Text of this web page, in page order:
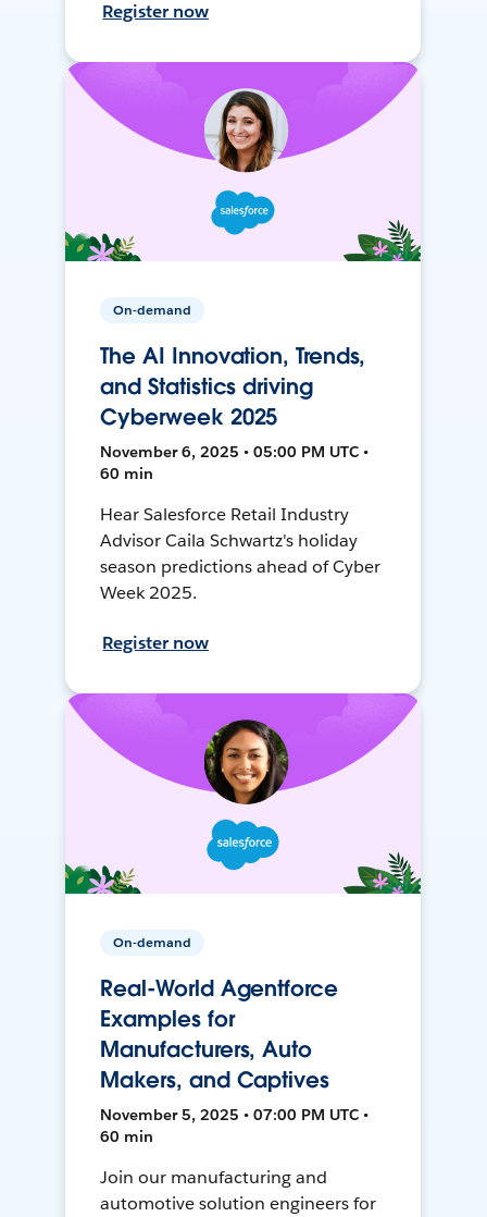
Register now
On-demand
The AI Innovation, Trends,
and Statistics driving
Cyberweek 2025
November 6, 2025 • 05:00 PM UTC •
60 min
Hear Salesforce Retail Industry
Advisor Caila Schwartz's holiday
season predictions ahead of Cyber
Week 2025.
Register now
On-demand
Real-World Agentforce
Examples for
Manufacturers, Auto
Makers, and Captives
November 5, 2025 • 07:00 PM UTC •
60 min
Join our manufacturing and
automotive solution engineers for